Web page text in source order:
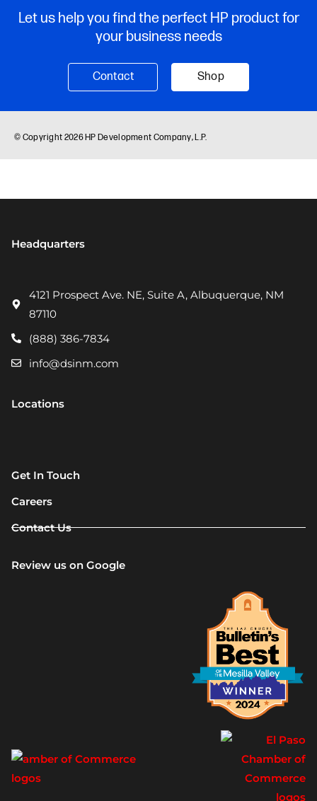
Headquarters
4121 Prospect Ave. NE, Suite A, Albuquerque, NM
87110
(888) 386-7834
info@dsinm.com
Locations
Get In Touch
Careers
Contact Us
Review us on Google